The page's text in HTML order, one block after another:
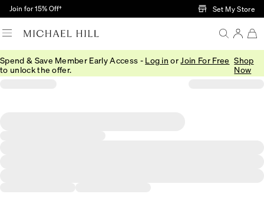
Skip to Main Content
Join for 15% Off† Set My Store
Spend & Save Member Early Access - Log in or Join For Free
to unlock the offer.
Shop
Now